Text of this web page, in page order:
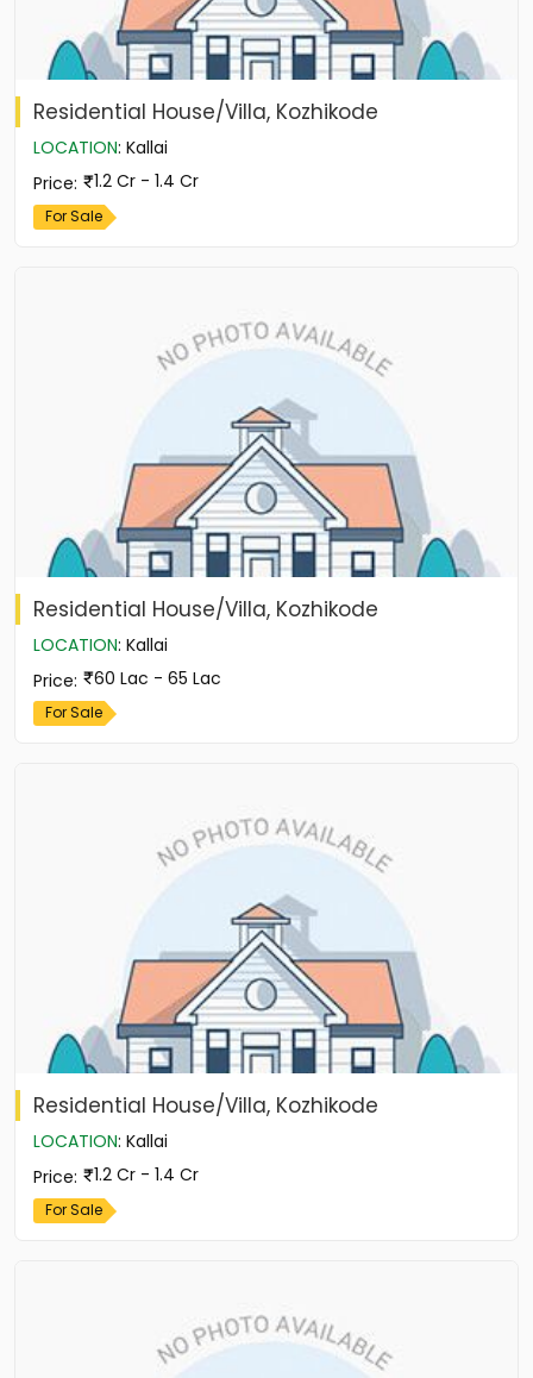
Residential House/Villa, Kozhikode
LOCATION: Kallai
Price: 1.2 Cr - 1.4 Cr
For Sale
Residential House/Villa, Kozhikode
LOCATION: Kallai
Price: 60 Lac - 65 Lac
For Sale
Residential House/Villa, Kozhikode
LOCATION: Kallai
Price: 1.2 Cr - 1.4 Cr
For Sale